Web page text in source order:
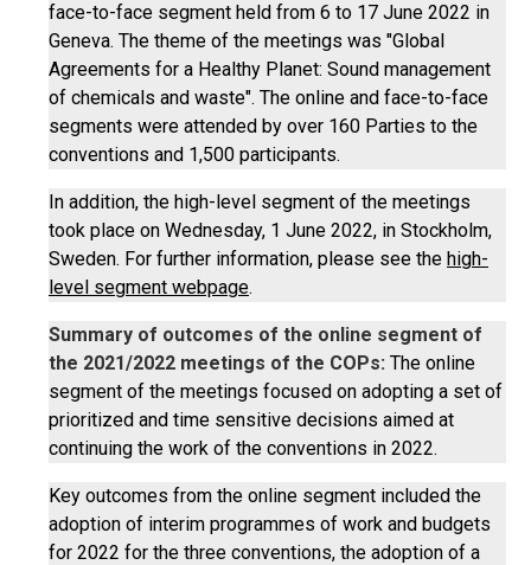
face-to-face segment held from 6 to 17 June 2022 in
Geneva. The theme of the meetings was "Global
Agreements for a Healthy Planet: Sound management
of chemicals and waste". The online and face-to-face
segments were attended by over 160 Parties to the
conventions and 1,500 participants.
In addition, the high-level segment of the meetings
took place on Wednesday, 1 June 2022, in Stockholm,
Sweden. For further information, please see the high-
level segment webpage.
Summary of outcomes of the online segment of
the 2021/2022 meetings of the COPs: The online
segment of the meetings focused on adopting a set of
prioritized and time sensitive decisions aimed at
continuing the work of the conventions in 2022.
Key outcomes from the online segment included the
adoption of interim programmes of work and budgets
for 2022 for the three conventions, the adoption of a